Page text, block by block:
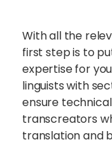
With all the
first step is to
expertise for
linguists with
ensure
transcreators
translation and